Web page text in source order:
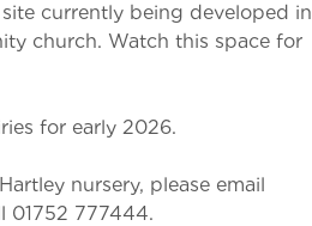
currently being developed in
church. Watch this space for
for early 2026.
nursery, please email
01752 777444.